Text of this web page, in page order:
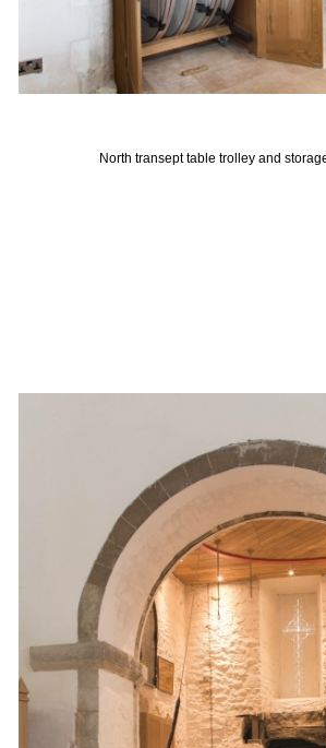
North transept table trolley and